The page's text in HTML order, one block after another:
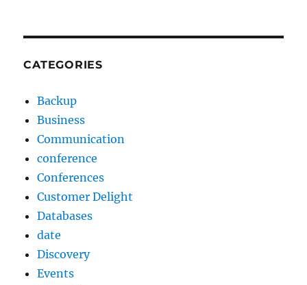
CATEGORIES
Backup
Business
Communication
conference
Conferences
Customer Delight
Databases
date
Discovery
Events